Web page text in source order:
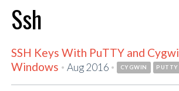
Ssh
SSH Keys With PuTTY and
Windows ·Aug 2016 · CYGWIN PUTTY